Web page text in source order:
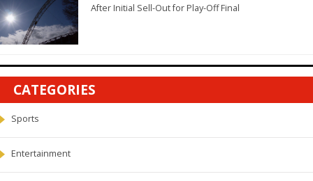
After Initial Sell-Out for Play-Off Final
CATEGORIES
Sports
Entertainment